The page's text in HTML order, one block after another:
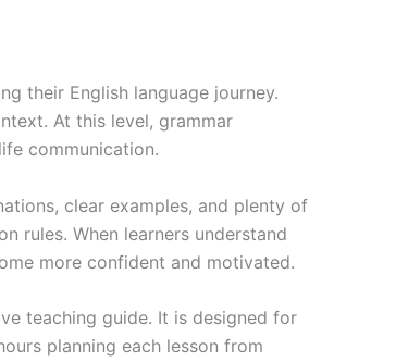
their English language journey.
At this level, grammar
communication.
clear examples, and plenty of
rules. When learners understand
more confident and motivated.
teaching guide. It is designed for
planning each lesson from